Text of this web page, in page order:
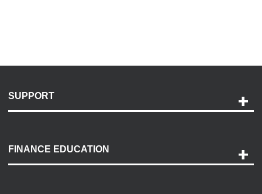
SUPPORT
Payment Options
Accessibility
FINANCE EDUCATION